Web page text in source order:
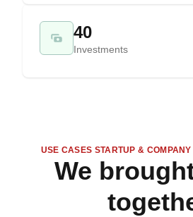
40
Investments
USE CASES STARTUP &
We